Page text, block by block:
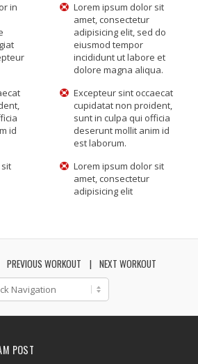
in
Lorem ipsum dolor sit
amet, consectetur
adipisicing elit, sed do
eiusmod tempor
incididunt ut labore et
dolore magna aliqua.
id
Excepteur sint occaecat
cupidatat non proident,
sunt in culpa qui officia
deserunt mollit anim id
est laborum.
Lorem ipsum dolor sit
amet, consectetur
adipisicing elit
PREVIOUS WORKOUT NEXT WORKOUT
POST